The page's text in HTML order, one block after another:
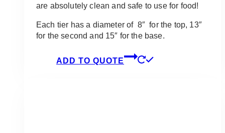
are absolutely clean and safe to use for food!
Each tier has a diameter of 8″ for the top, 13″
for the second and 15″ for the base.
ADD TO QUOTE